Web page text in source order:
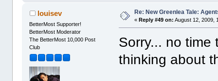
louisev
BetterMost Supporter!
BetterMost Moderator
The BetterMost 10,000 Post
Club
Re: New Greenlea Tale:
« Reply #49 on: August 12, 2009,
Sorry... no
thinking about